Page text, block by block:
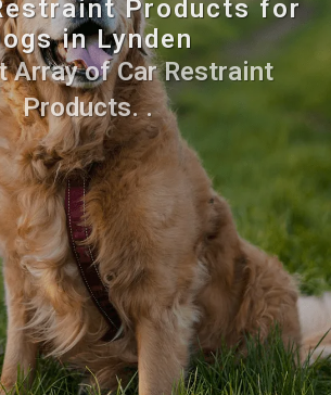
Products for
in Lynden
Array of Car Restraint
Products. .